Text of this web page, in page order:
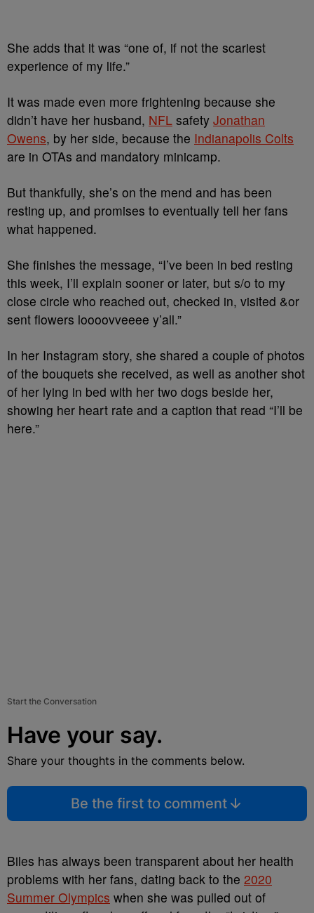
She adds that it was “one of, if not the scariest
experience of my life.”
It was made even more frightening because she
didn’t have her husband, NFL safety Jonathan
Owens, by her side, because the Indianapolis Colts
are in OTAs and mandatory minicamp.
But thankfully, she’s on the mend and has been
resting up, and promises to eventually tell her fans
what happened.
She finishes the message, “I’ve been in bed resting
this week, I’ll explain sooner or later, but s/o to my
close circle who reached out, checked in, visited &or
sent flowers loooovveeee y’all.”
In her Instagram story, she shared a couple of photos
of the bouquets she received, as well as another shot
of her lying in bed with her two dogs beside her,
showing her heart rate and a caption that read “I’ll be
here.”
Start the Conversation
Have your say.
Share your thoughts in the comments below.
Be the first to comment
Biles has always been transparent about her health
problems with her fans, dating back to the 2020
Summer Olympics when she was pulled out of